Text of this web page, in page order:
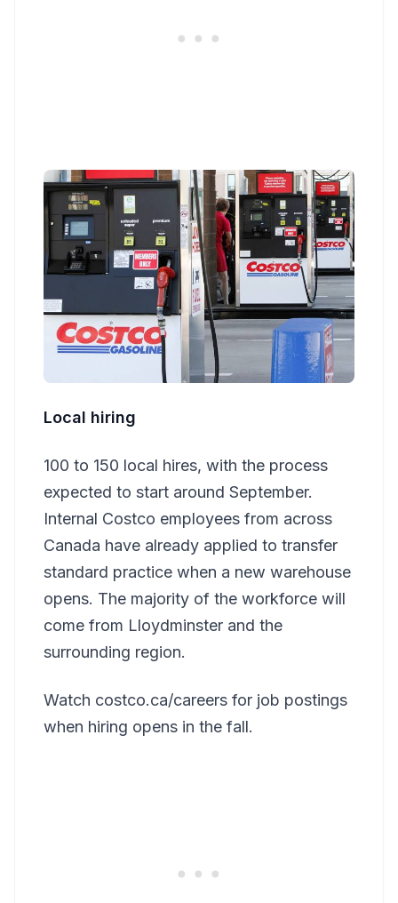
Local hiring
100 to 150 local hires, with the process
expected to start around September.
Internal Costco employees from across
Canada have already applied to transfer
standard practice when a new warehouse
opens. The majority of the workforce will
come from Lloydminster and the
surrounding region.
Watch costco.ca/careers for job postings
when hiring opens in the fall.